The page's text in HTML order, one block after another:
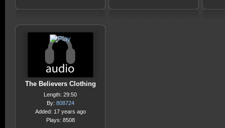
The Believers Clothing
Length: 29:50
By: 808724
Added: 17 years ago
Plays: 8508